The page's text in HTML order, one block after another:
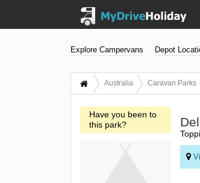
Explore Campervans Depot
Australia Caravan Parks
Have you been to
this park?